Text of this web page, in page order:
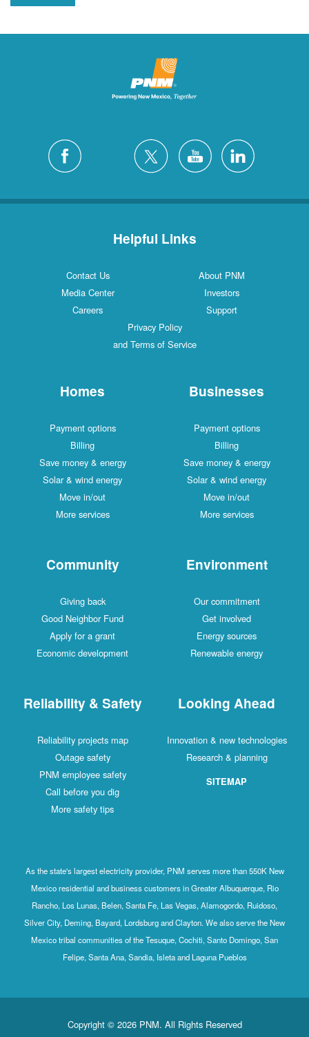
Helpful Links
Contact Us
About PNM
Media Center
Investors
Careers
Support
Privacy Policy
and Terms of Service
Homes
Payment options
Billing
Save money & energy
Solar & wind energy
Move in/out
More services
Businesses
Payment options
Billing
Save money & energy
Solar & wind energy
Move in/out
More services
Community
Giving back
Good Neighbor Fund
Apply for a grant
Economic development
Environment
Our commitment
Get involved
Energy sources
Renewable energy
Reliability & Safety
Reliability projects map
Outage safety
PNM employee safety
Call before you dig
More safety tips
Looking Ahead
Innovation & new technologies
Research & planning
SITEMAP
As the state's largest electricity provider, PNM serves more than 550K New
Mexico residential and business customers in Greater Albuquerque, Rio
Rancho, Los Lunas, Belen, Santa Fe, Las Vegas, Alamogordo, Ruidoso,
Silver City, Deming, Bayard, Lordsburg and Clayton. We also serve the New
Mexico tribal communities of the Tesuque, Cochiti, Santo Domingo, San
Felipe, Santa Ana, Sandia, Isleta and Laguna Pueblos
Copyright © 2026 PNM. All Rights Reserved